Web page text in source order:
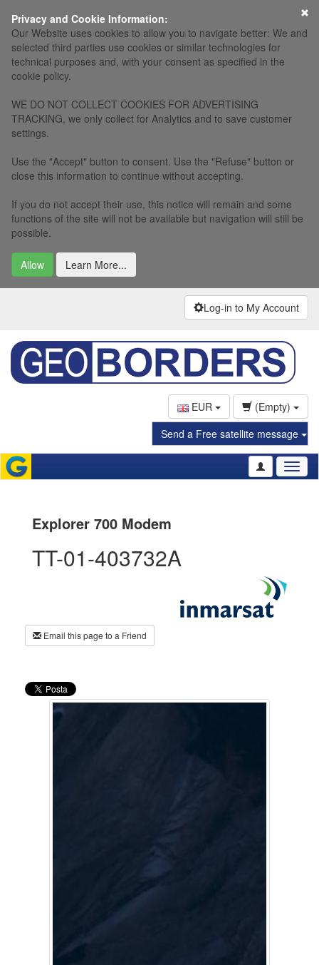
Privacy and Cookie Information:
Our Website uses cookies to allow you to navigate better: We and
selected third parties use cookies or similar technologies for
technical purposes and, with your consent as specified in the
cookie policy.
WE DO NOT COLLECT COOKIES FOR ADVERTISING
TRACKING, we only collect for Analytics and to save customer
settings.
Use the "Accept" button to consent. Use the "Refuse" button or
close this information to continue without accepting.
If you do not accept their use, this notice will remain and some
functions of the site will not be available but navigation will still be
possible.
Allow Learn More...
×
Log-in to My Account
EUR
(Empty)
Send a Free satellite message
Explorer 700 Modem
TT-01-403732A
Email this page to a Friend